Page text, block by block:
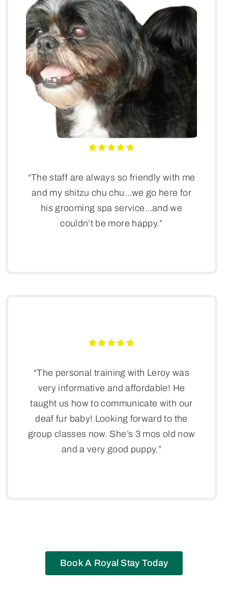
“The staff are always so friendly with me
and my shitzu chu chu…we go here for
his grooming spa service…and we
couldn’t be more happy.”
“The personal training with Leroy was
very informative and affordable! He
taught us how to communicate with our
deaf fur baby! Looking forward to the
group classes now. She’s 3 mos old now
and a very good puppy.”
Book A Royal Stay Today